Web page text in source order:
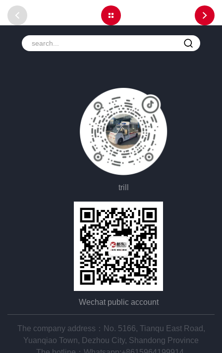
trill
Wechat public account
The company address：No. 5166, Tianqu East Road,
Yuanqiao Town, Dezhou City, Shandong Province